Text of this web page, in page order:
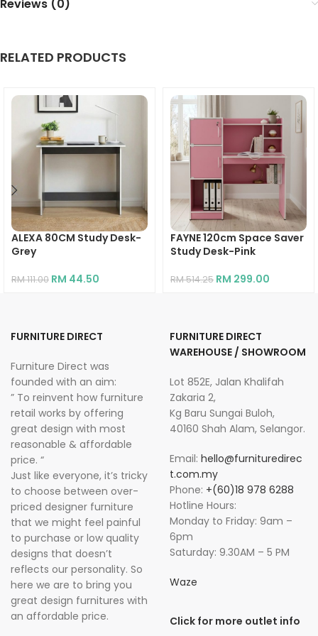
Reviews (0)
RELATED PRODUCTS
ALEXA 80CM Study Desk-
Grey
RM111.00 RM 44.50
FAYNE 120cm Space Saver
Study Desk-Pink
RM514.25 RM 299.00
FURNITURE DIRECT
Furniture Direct was
founded with an aim:
” To reinvent how furniture
retail works by offering
great design with most
reasonable & affordable
price. “
Just like everyone, it’s tricky
to choose between over-
priced designer furniture
that we might feel painful
to purchase or low quality
designs that doesn’t
reflects our personality. So
here we are to bring you
great design furnitures with
an affordable price.
FURNITURE DIRECT
WAREHOUSE / SHOWROOM
Lot 852E, Jalan Khalifah
Zakaria 2,
Kg Baru Sungai Buloh,
40160 Shah Alam, Selangor.
Email: hello@furnituredirec
t.com.my
Phone: +(60)18 978 6288
Hotline Hours:
Monday to Friday: 9am –
6pm
Saturday: 9.30AM – 5 PM
Waze
Click for more outlet info